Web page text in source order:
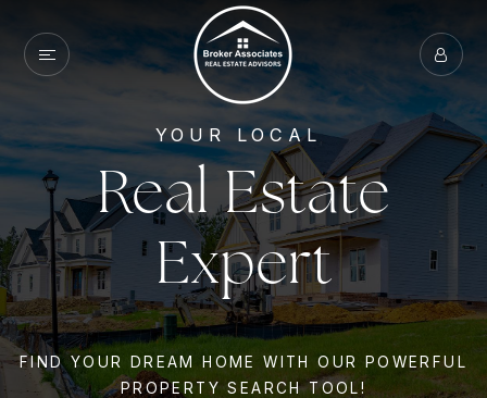
YOUR LOCAL
Real Estate
Expert
FIND YOUR DREAM HOME WITH OUR POWERFUL
PROPERTY SEARCH TOOL!